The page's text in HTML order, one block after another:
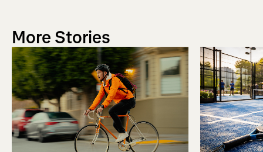
More Stories